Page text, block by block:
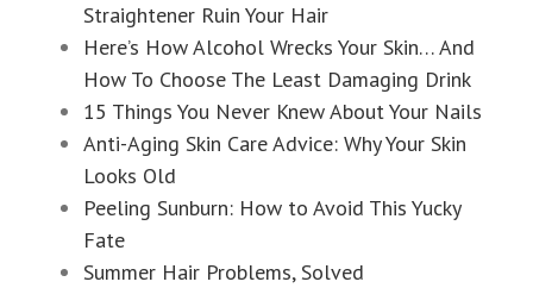
Straightener Ruin Your Hair
Here’s How Alcohol Wrecks Your Skin… And
How To Choose The Least Damaging Drink
15 Things You Never Knew About Your Nails
Anti-Aging Skin Care Advice: Why Your Skin
Looks Old
Peeling Sunburn: How to Avoid This Yucky
Fate
Summer Hair Problems, Solved